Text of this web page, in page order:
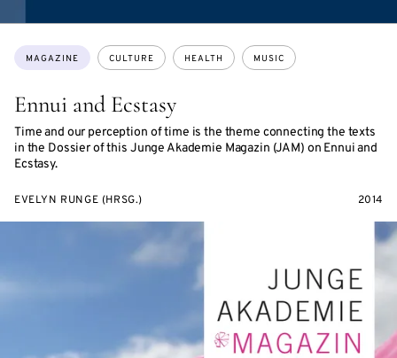
Ennui and Ecstasy
Time and our perception of time is the theme connecting the texts
in the Dossier of this Junge Akademie Magazin (JAM) on Ennui and
Ecstasy.
Topics:
MAGAZINE CULTURE HEALTH MUSIC
EVELYN RUNGE (HRSG.) 2014